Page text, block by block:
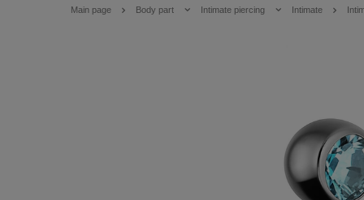
Main page Body part Intimate piercing Intimate